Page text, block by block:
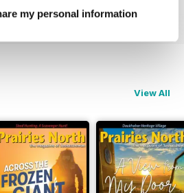
my personal information
View All